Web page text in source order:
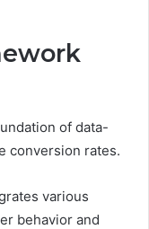
of data-
conversion rates.
various
behavior and